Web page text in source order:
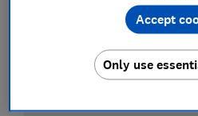
Only use
Accept